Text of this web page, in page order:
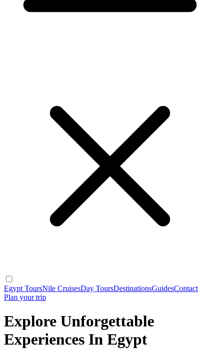
Egypt ToursNile CruisesDay ToursDestinationsGuidesContact
Plan your trip
Explore Unforgettable
Experiences In Egypt